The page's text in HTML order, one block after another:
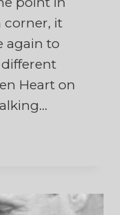
corner, it
again to
Heart on